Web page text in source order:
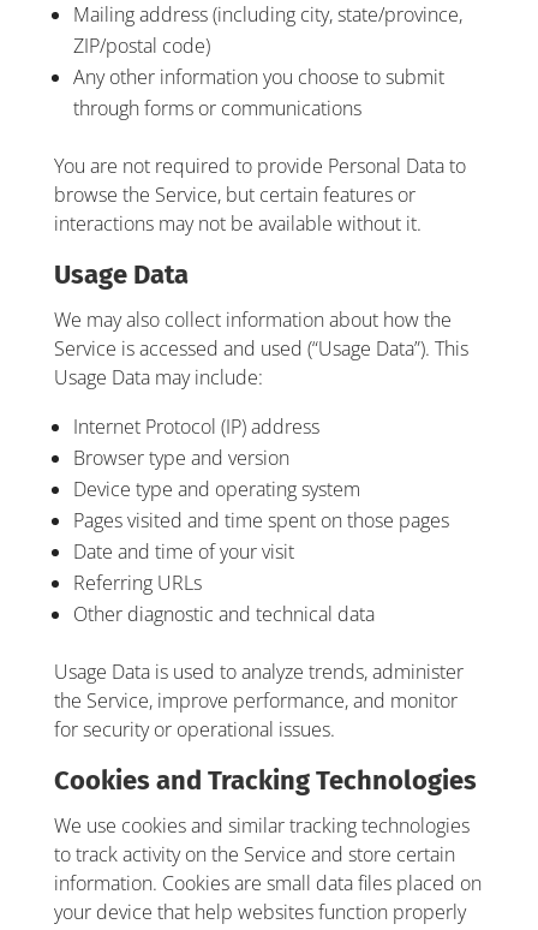
Mailing address (including city, state/province,
ZIP/postal code)
Any other information you choose to submit
through forms or communications
You are not required to provide Personal Data to
browse the Service, but certain features or
interactions may not be available without it.
Usage Data
We may also collect information about how the
Service is accessed and used (“Usage Data”). This
Usage Data may include:
Internet Protocol (IP) address
Browser type and version
Device type and operating system
Pages visited and time spent on those pages
Date and time of your visit
Referring URLs
Other diagnostic and technical data
Usage Data is used to analyze trends, administer
the Service, improve performance, and monitor
for security or operational issues.
Cookies and Tracking Technologies
We use cookies and similar tracking technologies
to track activity on the Service and store certain
information. Cookies are small data files placed on
your device that help websites function properly